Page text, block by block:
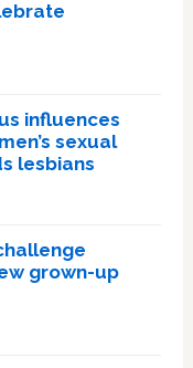
influences
sexual
lesbians
grown-up